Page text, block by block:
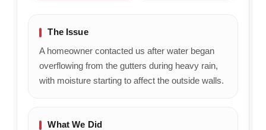
The Issue
A homeowner contacted us after water began
overflowing from the gutters during heavy rain,
with moisture starting to affect the outside walls.
What We Did